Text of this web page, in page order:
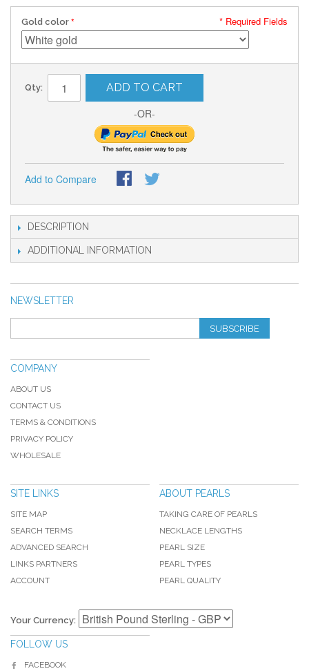
Gold color * Required Fields
Qty: ADD TO CART
-OR-
Add to Compare
DESCRIPTION
ADDITIONAL INFORMATION
NEWSLETTER
SUBSCRIBE
COMPANY
ABOUT US
CONTACT US
TERMS & CONDITIONS
PRIVACY POLICY
WHOLESALE
SITE LINKS
SITE MAP
SEARCH TERMS
ADVANCED SEARCH
LINKS PARTNERS
ACCOUNT
ABOUT PEARLS
TAKING CARE OF PEARLS
NECKLACE LENGTHS
PEARL SIZE
PEARL TYPES
PEARL QUALITY
Your Currency:
FOLLOW US
FACEBOOK